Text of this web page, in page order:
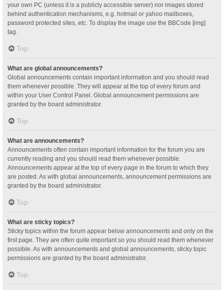
your own PC (unless it is a publicly accessible server) nor images stored
behind authentication mechanisms, e.g. hotmail or yahoo mailboxes,
password protected sites, etc. To display the image use the BBCode [img]
tag.
Top
What are global announcements?
Global announcements contain important information and you should read
them whenever possible. They will appear at the top of every forum and
within your User Control Panel. Global announcement permissions are
granted by the board administrator.
Top
What are announcements?
Announcements often contain important information for the forum you are
currently reading and you should read them whenever possible.
Announcements appear at the top of every page in the forum to which they
are posted. As with global announcements, announcement permissions are
granted by the board administrator.
Top
What are sticky topics?
Sticky topics within the forum appear below announcements and only on the
first page. They are often quite important so you should read them whenever
possible. As with announcements and global announcements, sticky topic
permissions are granted by the board administrator.
Top